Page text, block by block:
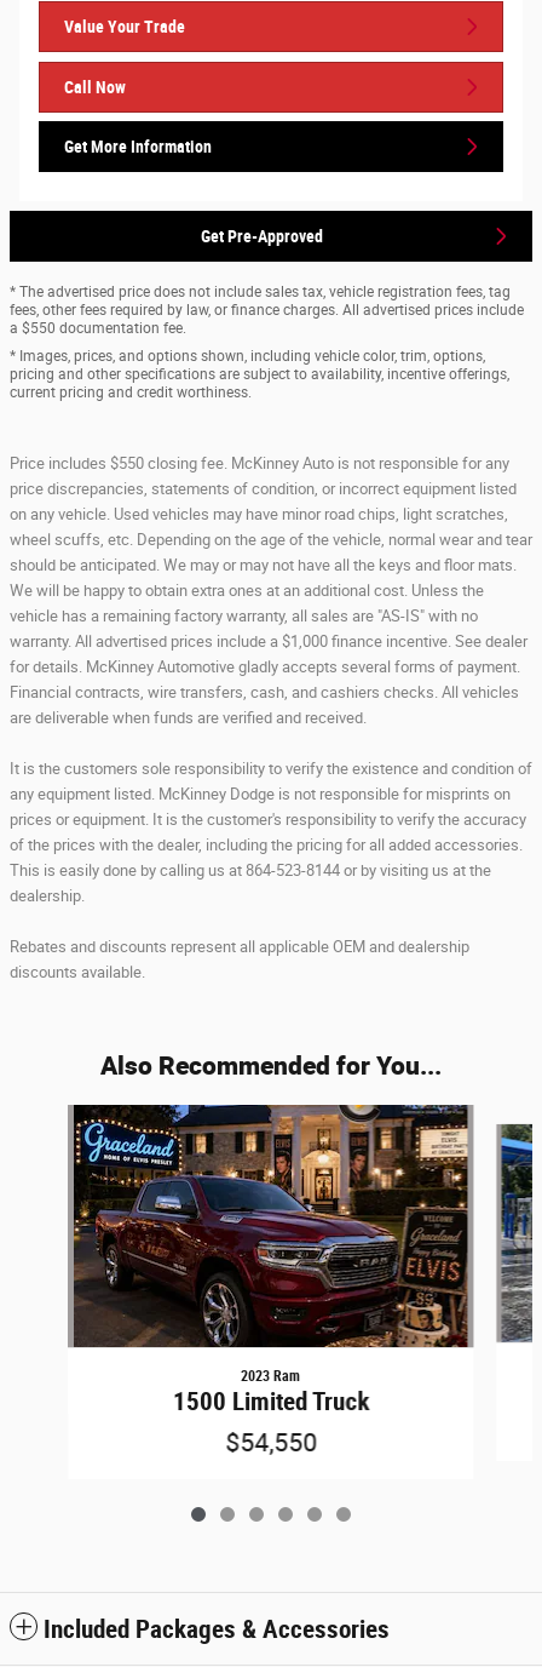
Value Your Trade
Call Now
Get More Information
Get Pre-Approved
* The advertised price does not include sales tax, vehicle registration fees, tag
fees, other fees required by law, or finance charges. All advertised prices include
a $550 documentation fee.
* Images, prices, and options shown, including vehicle color, trim, options,
pricing and other specifications are subject to availability, incentive offerings,
current pricing and credit worthiness.
Price includes $550 closing fee. McKinney Auto is not responsible for any
price discrepancies, statements of condition, or incorrect equipment listed
on any vehicle. Used vehicles may have minor road chips, light scratches,
wheel scuffs, etc. Depending on the age of the vehicle, normal wear and tear
should be anticipated. We may or may not have all the keys and floor mats.
We will be happy to obtain extra ones at an additional cost. Unless the
vehicle has a remaining factory warranty, all sales are "AS-IS" with no
warranty. All advertised prices include a $1,000 finance incentive. See dealer
for details. McKinney Automotive gladly accepts several forms of payment.
Financial contracts, wire transfers, cash, and cashiers checks. All vehicles
are deliverable when funds are verified and received.
It is the customers sole responsibility to verify the existence and condition of
any equipment listed. McKinney Dodge is not responsible for misprints on
prices or equipment. It is the customer's responsibility to verify the accuracy
of the prices with the dealer, including the pricing for all added accessories.
This is easily done by calling us at 864-523-8144 or by visiting us at the
dealership.
Rebates and discounts represent all applicable OEM and dealership
discounts available.
Also Recommended for You...
Slide 1 of 6
2023 Ram
1500 Limited Truck
$54,550
Included Packages & Accessories